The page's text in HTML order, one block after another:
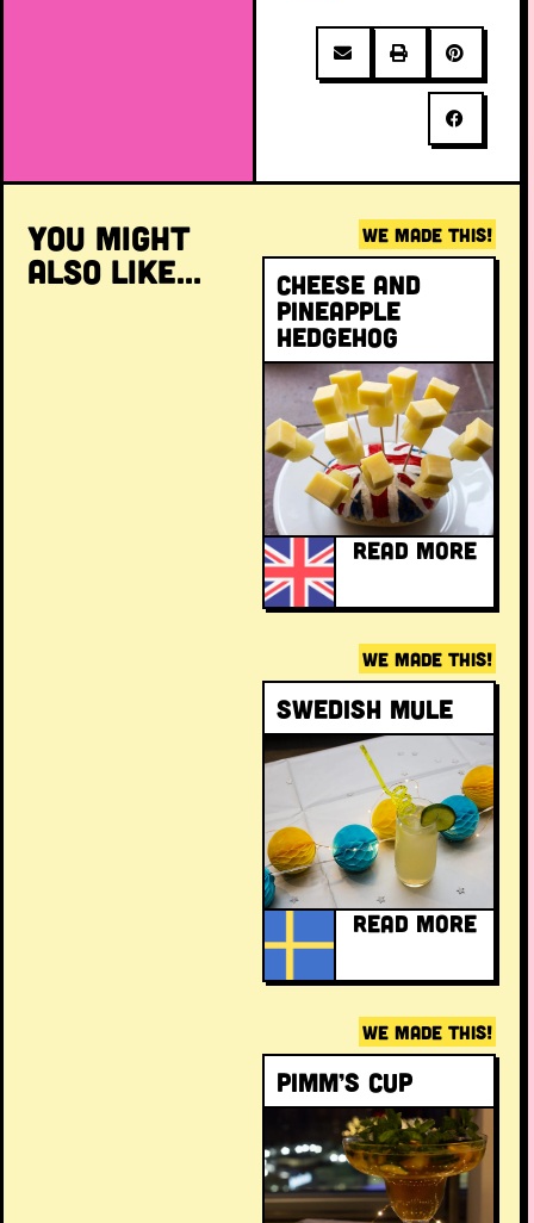
YOU MIGHT
ALSO LIKE...
WE MADE THIS!
Cheese and
pineapple
hedgehog
READ MORE
WE MADE THIS!
Swedish Mule
READ MORE
WE MADE THIS!
Pimm’s Cup